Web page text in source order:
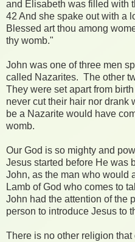
and Elisabeth was filled with
42 And she spake out with a
Blessed art thou among
thy womb."
John was one of three men
called Nazarites. The other
They were set apart from
never cut their hair nor
be a Nazarite would have
womb.
Our God is so mighty and
Jesus started before He was
John, as the man who would
Lamb of God who comes to
John had the attention of the
person to introduce Jesus to
There is no other religion